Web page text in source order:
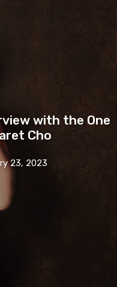
with the One
Cho
23, 2023